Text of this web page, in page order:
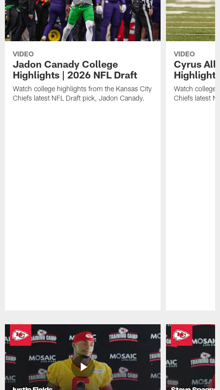
VIDEO
Jadon Canady College
Highlights | 2026 NFL Draft
Watch college highlights from the Kansas City
Chiefs latest NFL Draft pick, Jadon Canady.
VIDEO
Cyrus
Watch college
Chiefs latest